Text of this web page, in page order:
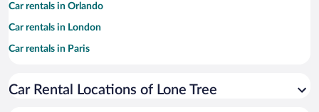
Car rentals in Orlando
Car rentals in London
Car rentals in Paris
Car rentals in Miami
Car Rental Locations of Lone Tree